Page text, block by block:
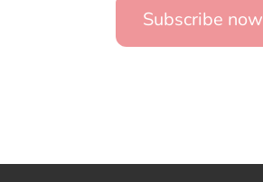
Subscribe now